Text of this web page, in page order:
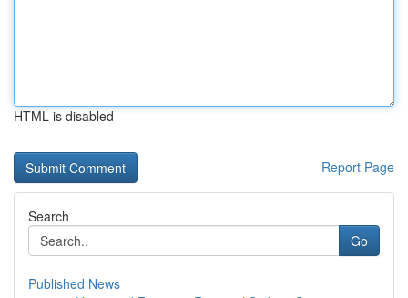
HTML is disabled
Report Page
Search
Go
Published News